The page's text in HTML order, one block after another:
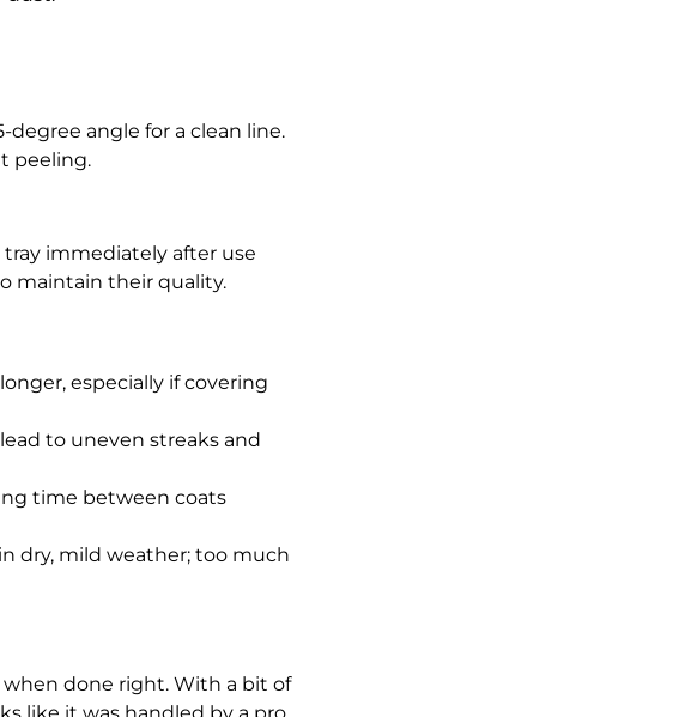
degree angle for a clean line.
peeling.
tray immediately after use
maintain their quality.
especially if covering
to uneven streaks and
time between coats
dry, mild weather; too much
when done right. With a bit of